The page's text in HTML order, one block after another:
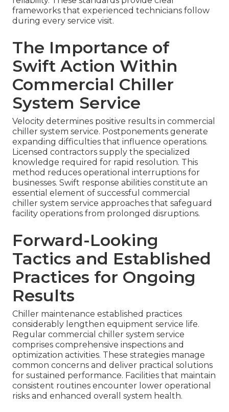
frameworks that experienced technicians follow
during every service visit.
The Importance of
Swift Action Within
Commercial Chiller
System Service
Velocity determines positive results in commercial
chiller system service. Postponements generate
expanding difficulties that influence operations.
Licensed contractors supply the specialized
knowledge required for rapid resolution. This
method reduces operational interruptions for
businesses. Swift response abilities constitute an
essential element of successful commercial
chiller system service approaches that safeguard
facility operations from prolonged disruptions.
Forward-Looking
Tactics and Established
Practices for Ongoing
Results
Chiller maintenance established practices
considerably lengthen equipment service life.
Regular commercial chiller system service
comprises comprehensive inspections and
optimization activities. These strategies manage
common concerns and deliver practical solutions
for sustained performance. Facilities that maintain
consistent routines encounter lower operational
risks and enhanced overall system health.